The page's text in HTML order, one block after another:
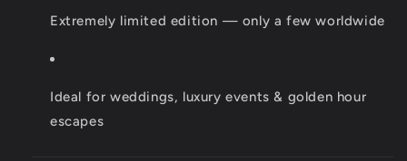
Extremely limited edition — only a few worldwide
Ideal for weddings, luxury events & golden hour
escapes